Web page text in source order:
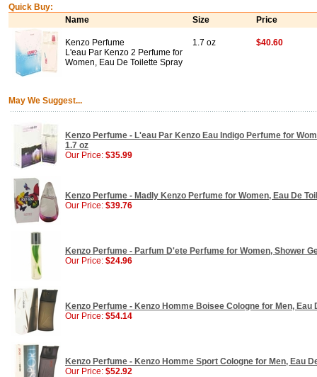
Quick Buy:
Name
Size Price
Kenzo Perfume
L'eau Par Kenzo 2 Perfume for
Women, Eau De Toilette Spray
1.7 oz $40.60
May We Suggest...
Kenzo Perfume - L'eau Par Kenzo Eau Indigo Perfume for
1.7 oz
Our Price: $35.99
Kenzo Perfume - Madly Kenzo Perfume for Women, Eau De
Our Price: $39.76
Kenzo Perfume - Parfum D'ete Perfume for Women, Shower
Our Price: $24.96
Kenzo Perfume - Kenzo Homme Boisee Cologne for Men, Eau
Our Price: $54.14
Kenzo Perfume - Kenzo Homme Sport Cologne for Men, Eau
Our Price: $52.92